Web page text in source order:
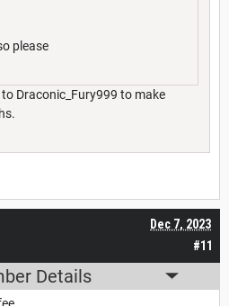
please
Draconic_Fury999 to make
#11
Dec 7, 2023
Details